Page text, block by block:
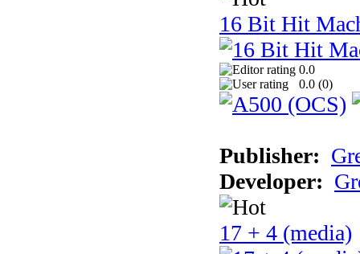
16 Bit Hit
0.0
0.0 (0)
Publisher:
Developer:
17 + 4 (media)